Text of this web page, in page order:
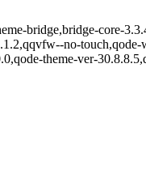
bridge,bridge-core-
no-
theme-ver-